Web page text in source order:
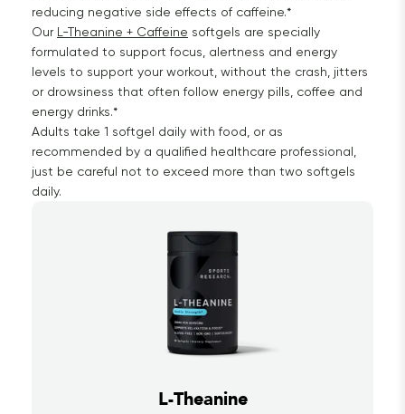
reducing negative side effects of caffeine.*
Our L-Theanine + Caffeine softgels are specially
formulated to support focus, alertness and energy
levels to support your workout, without the crash, jitters
or drowsiness that often follow energy pills, coffee and
energy drinks.*
Adults take 1 softgel daily with food, or as
recommended by a qualified healthcare professional,
just be careful not to exceed more than two softgels
daily.
L-Theanine